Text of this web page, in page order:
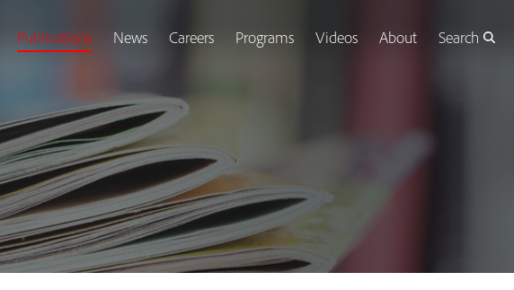
Publications News Careers Programs Videos About Search